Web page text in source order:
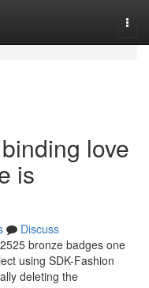
love
is
Discuss
bronze badges one
using SDK-Fashion
deleting the